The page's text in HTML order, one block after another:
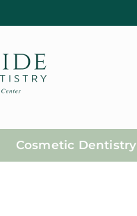
Cosmetic Dentistry